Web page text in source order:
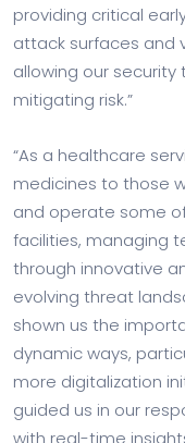
providing critical
attack surfaces and
allowing our
mitigating risk.”
“As a healthcare
medicines to those
and operate some
facilities, managing
through innovative
evolving threat
shown us the
dynamic ways,
more digitalization
guided us in our